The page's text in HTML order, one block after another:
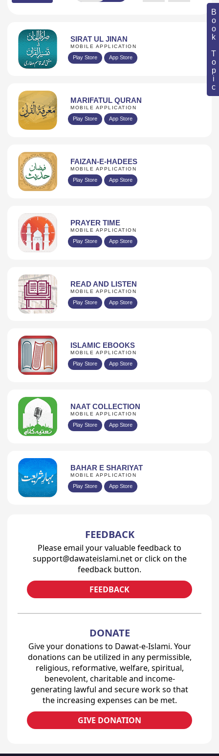
Book Topic
SIRAT UL JINAN
MOBILE APPLICATION
Play Store App Store
MARIFATUL QURAN
MOBILE APPLICATION
Play Store App Store
FAIZAN-E-HADEES
MOBILE APPLICATION
Play Store App Store
PRAYER TIME
MOBILE APPLICATION
Play Store App Store
READ AND LISTEN
MOBILE APPLICATION
Play Store App Store
ISLAMIC EBOOKS
MOBILE APPLICATION
Play Store App Store
NAAT COLLECTION
MOBILE APPLICATION
Play Store App Store
BAHAR E SHARIYAT
MOBILE APPLICATION
Play Store App Store
FEEDBACK
Please email your valuable feedback to
support@dawateislami.net or click on the
feedback button.
FEEDBACK
DONATE
Give your donations to Dawat-e-Islami. Your
donations can be utilized in any permissible,
religious, reformative, welfare, spiritual,
benevolent, charitable and income-
generating lawful and secure work so that
the increasing expenses can be met.
GIVE DONATION